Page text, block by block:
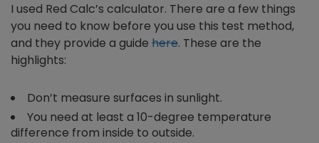
I used Red Calc’s calculator. There are a few things
you need to know before you use this test method,
and they provide a guide here. These are the
highlights:
Don’t measure surfaces in sunlight.
You need at least a 10-degree temperature
difference from inside to outside.